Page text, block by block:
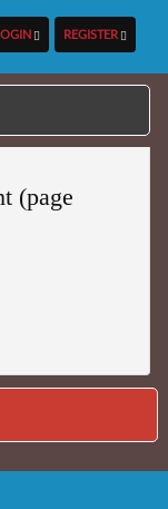
REGISTER
(page